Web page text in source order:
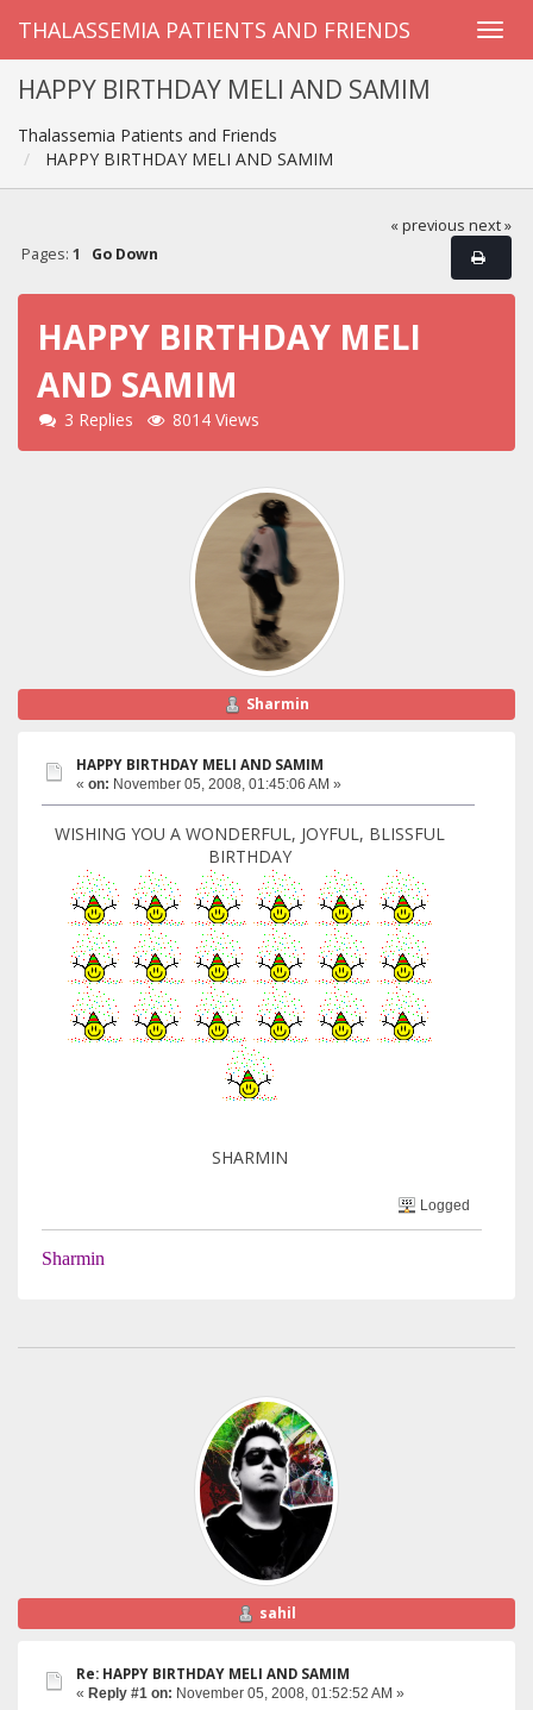
THALASSEMIA PATIENTS AND FRIENDS
HAPPY BIRTHDAY MELI AND SAMIM
Thalassemia Patients and Friends
HAPPY BIRTHDAY MELI AND SAMIM
« previous next »
Pages: 1 Go Down
HAPPY BIRTHDAY MELI
AND SAMIM
3 Replies 8014 Views
Sharmin
HAPPY BIRTHDAY MELI AND SAMIM
« on: November 05, 2008, 01:45:06 AM »
WISHING YOU A WONDERFUL, JOYFUL, BLISSFUL
BIRTHDAY
SHARMIN
Logged
Sharmin
sahil
Re: HAPPY BIRTHDAY MELI AND SAMIM
« Reply #1 on: November 05, 2008, 01:52:52 AM »